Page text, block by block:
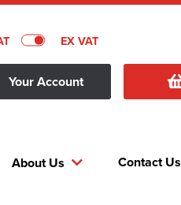
EX VAT
Your Account
About Us Contact Us